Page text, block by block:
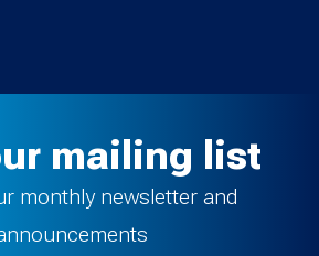
mailing list
monthly newsletter and